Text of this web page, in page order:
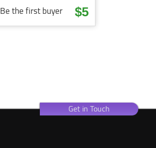
Be the first buyer $5
Get in Touch